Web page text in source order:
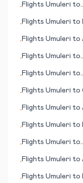
•Flights Umuleri to
•Flights Umuleri to
•Flights Umuleri to
•Flights Umuleri to
•Flights Umuleri to
•Flights Umuleri to
•Flights Umuleri to
•Flights Umuleri to
•Flights Umuleri to
•Flights Umuleri to
•Flights Umuleri to